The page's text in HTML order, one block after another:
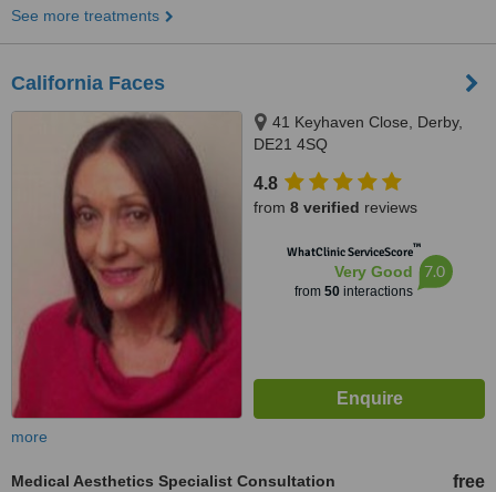
See more treatments
California Faces
41 Keyhaven Close, Derby,
DE21 4SQ
4.8
from 8 verified reviews
WhatClinic ServiceScore™
Very Good
from 50interactions
7.0
more
Medical Aesthetics Specialist Consultation free